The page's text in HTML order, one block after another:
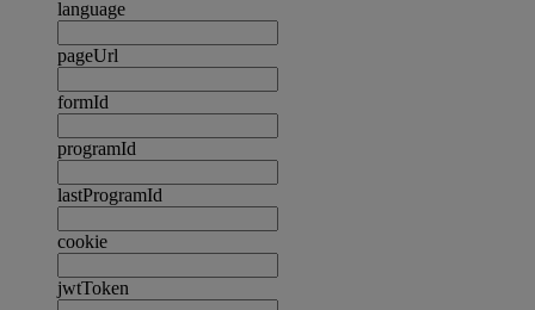
language
pageUrl
formId
programId
lastProgramId
cookie
jwtToken